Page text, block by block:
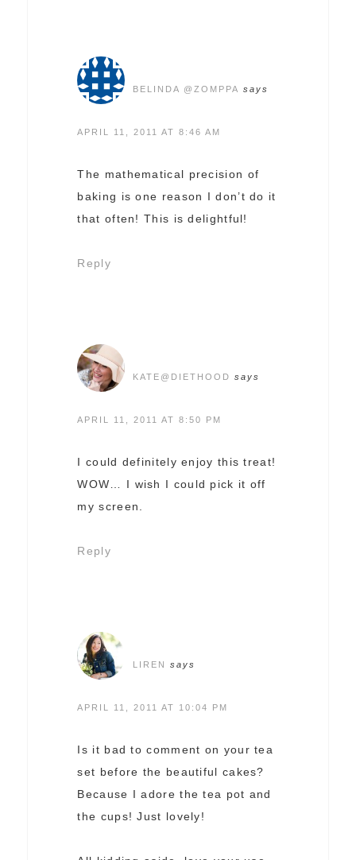
BELINDA @ZOMPPA says
APRIL 11, 2011 AT 8:46 AM
The mathematical precision of
baking is one reason I don’t do it
that often! This is delightful!
Reply
KATE@DIETHOOD says
APRIL 11, 2011 AT 8:50 PM
I could definitely enjoy this treat!
WOW… I wish I could pick it off
my screen.
Reply
LIREN says
APRIL 11, 2011 AT 10:04 PM
Is it bad to comment on your tea
set before the beautiful cakes?
Because I adore the tea pot and
the cups! Just lovely!